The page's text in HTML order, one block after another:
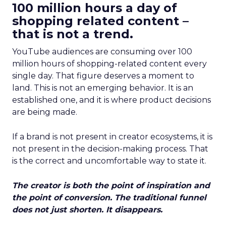
100 million hours a day of
shopping related content –
that is not a trend.
YouTube audiences are consuming over 100
million hours of shopping-related content every
single day. That figure deserves a moment to
land. This is not an emerging behavior. It is an
established one, and it is where product decisions
are being made.
If a brand is not present in creator ecosystems, it is
not present in the decision-making process. That
is the correct and uncomfortable way to state it.
The creator is both the point of inspiration and
the point of conversion. The traditional funnel
does not just shorten. It disappears.